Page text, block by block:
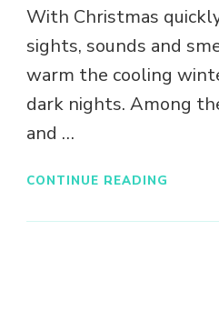
With Christmas
sights, sounds and
warm the cooling
dark nights. Among
and …
CONTINUE READING